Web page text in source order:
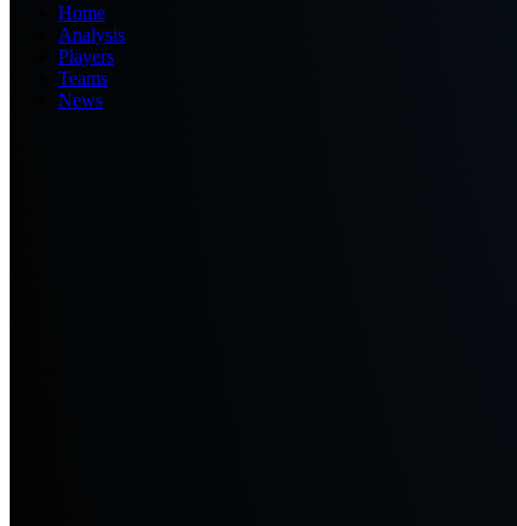
Home
Analysis
Players
Teams
News